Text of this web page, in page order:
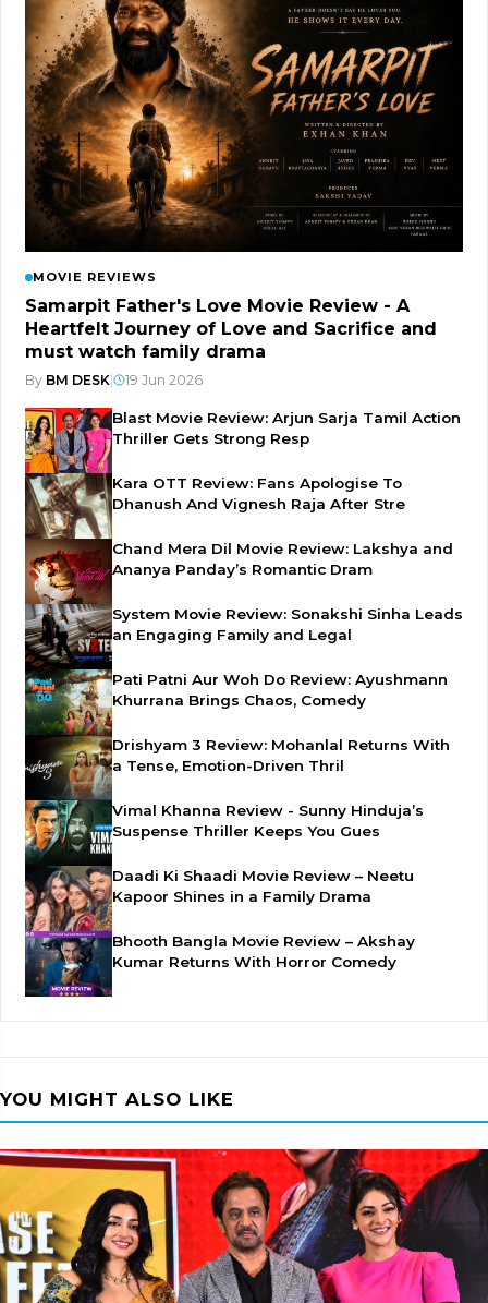
MOVIE REVIEWS
Samarpit Father's Love Movie Review - A
Heartfelt Journey of Love and Sacrifice and
must watch family drama
By BM DESK 19 Jun 2026
Blast Movie Review: Arjun Sarja Tamil Action
Thriller Gets Strong Resp
Kara OTT Review: Fans Apologise To
Dhanush And Vignesh Raja After Stre
Chand Mera Dil Movie Review: Lakshya and
Ananya Panday’s Romantic Dram
System Movie Review: Sonakshi Sinha Leads
an Engaging Family and Legal
Pati Patni Aur Woh Do Review: Ayushmann
Khurrana Brings Chaos, Comedy
Drishyam 3 Review: Mohanlal Returns With
a Tense, Emotion-Driven Thril
Vimal Khanna Review - Sunny Hinduja’s
Suspense Thriller Keeps You Gues
Daadi Ki Shaadi Movie Review – Neetu
Kapoor Shines in a Family Drama
Bhooth Bangla Movie Review – Akshay
Kumar Returns With Horror Comedy
YOU MIGHT ALSO LIKE